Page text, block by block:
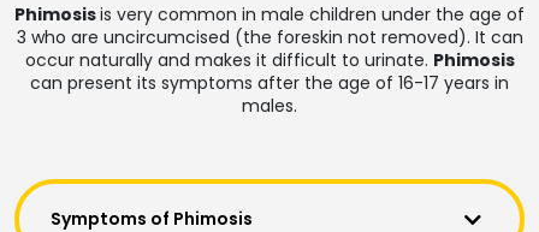
Phimosisis very common in male children under the age of
3 who are uncircumcised (the foreskin not removed). It can
occur naturally and makes it difficult to urinate. Phimosis
can present its symptoms after the age of 16-17 years in
males.
Symptoms of Phimosis